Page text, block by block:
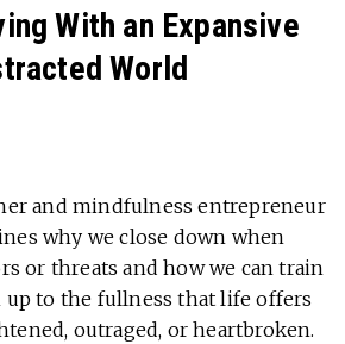
With an Expansive
World
and mindfulness entrepreneur
why we close down when
or threats and how we can train
up to the fullness that life offers
outraged, or heartbroken.